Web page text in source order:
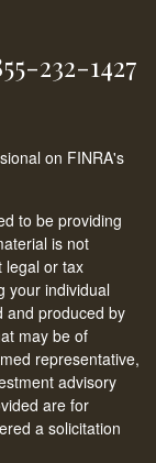
232-1427
on FINRA's
to be providing
is not
legal or tax
your individual
and produced by
may be of
representative,
advisory
are for
a solicitation